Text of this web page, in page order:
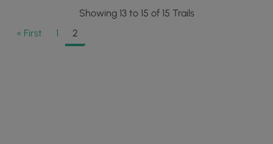
Showing 13 to 15 of 15 Trails
« First
1 2